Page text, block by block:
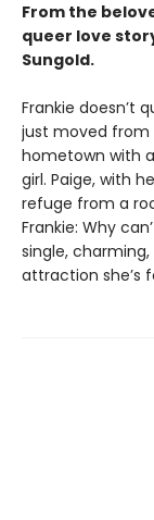
From the
queer love
Sungold.
Frankie doesn’t
just moved from
hometown with
girl. Paige, with
refuge from a
Frankie: Why
single,
attraction she’s